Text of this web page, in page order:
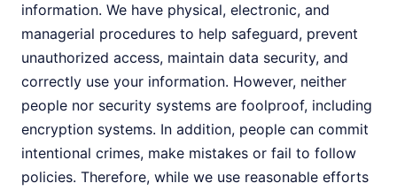
information. We have physical, electronic, and
managerial procedures to help safeguard, prevent
unauthorized access, maintain data security, and
correctly use your information. However, neither
people nor security systems are foolproof, including
encryption systems. In addition, people can commit
intentional crimes, make mistakes or fail to follow
policies. Therefore, while we use reasonable efforts